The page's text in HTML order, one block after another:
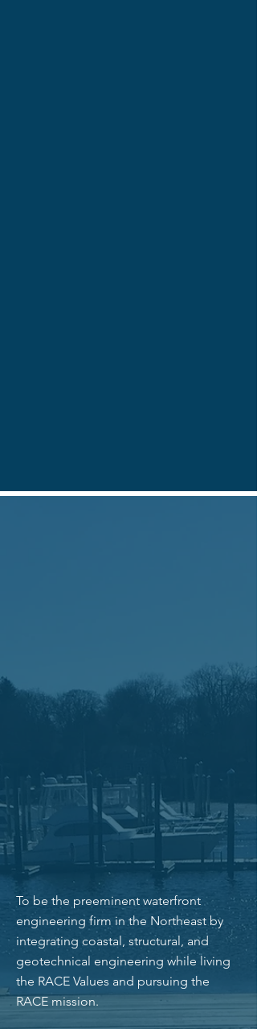
family, and to have fun. Who else gets to say
that? Our engineering firm is the catalyst
that allows us to be near our coastlines
passion for our work and by our mission,
vision, and values. Our adherence to these
guiding principles and our commitment to
be a strong team helps us do great work
that we are proud and fortunate to do.
OUR VISION
To be the preeminent waterfront
engineering firm in the Northeast by
integrating coastal, structural, and
geotechnical engineering while living
the RACE Values and pursuing the
RACE mission.